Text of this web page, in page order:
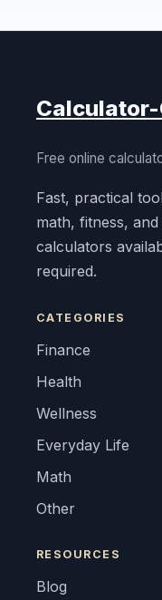
Free online
Fast, practical
math, fitness,
calculators
required.
CATEGORIES
Finance
Health
Wellness
Everyday Life
Math
Other
RESOURCES
Blog